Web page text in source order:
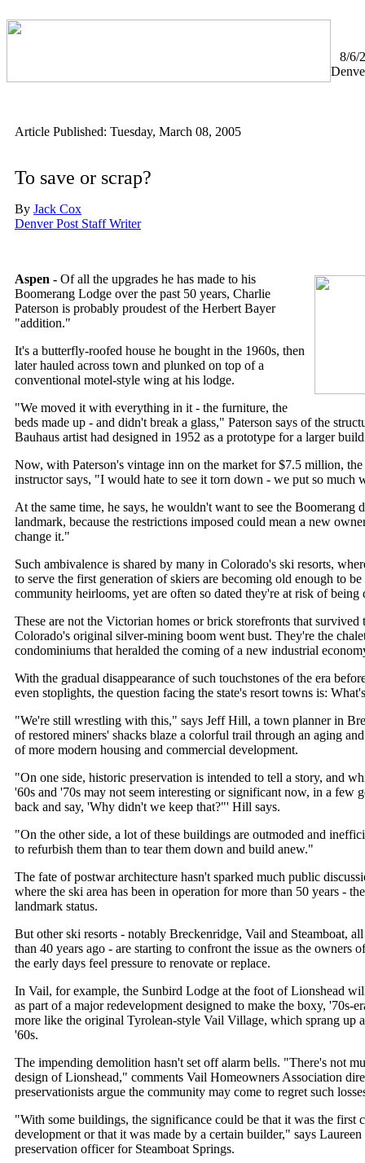
8/6/
Article Published: Tuesday, March 08, 2005
To save or scrap?
By Jack Cox
Denver Post Staff Writer
Aspen - Of all the upgrades he has made to his
Boomerang Lodge over the past 50 years, Charlie
Paterson is probably proudest of the Herbert Bayer
"addition."
It's a butterfly-roofed house he bought in the 1960s, then
later hauled across town and plunked on top of a
conventional motel-style wing at his lodge.
"We moved it with everything in it - the furniture, the
beds made up - and didn't break a glass," Paterson says of the
Bauhaus artist had designed in 1952 as a prototype for a larger
Now, with Paterson's vintage inn on the market for $7.5 million,
instructor says, "I would hate to see it torn down - we put so much
At the same time, he says, he wouldn't want to see the Boomerang
landmark, because the restrictions imposed could mean a new
change it."
Such ambivalence is shared by many in Colorado's ski resorts,
to serve the first generation of skiers are becoming old enough to
community heirlooms, yet are often so dated they're at risk of being
These are not the Victorian homes or brick storefronts that survived
Colorado's original silver-mining boom went bust. They're the
condominiums that heralded the coming of a new industrial
With the gradual disappearance of such touchstones of the era
even stoplights, the question facing the state's resort towns is:
"We're still wrestling with this," says Jeff Hill, a town planner in
of restored miners' shacks blaze a colorful trail through an aging
of more modern housing and commercial development.
"On one side, historic preservation is intended to tell a story, and
'60s and '70s may not seem interesting or significant now, in a few
back and say, 'Why didn't we keep that?"' Hill says.
"On the other side, a lot of these buildings are outmoded and
to refurbish them than to tear them down and build anew."
The fate of postwar architecture hasn't sparked much public
where the ski area has been in operation for more than 50 years -
landmark status.
But other ski resorts - notably Breckenridge, Vail and Steamboat,
than 40 years ago - are starting to confront the issue as the owners
the early days feel pressure to renovate or replace.
In Vail, for example, the Sunbird Lodge at the foot of Lionshead
as part of a major redevelopment designed to make the boxy, '70s-
more like the original Tyrolean-style Vail Village, which sprang up
'60s.
The impending demolition hasn't set off alarm bells. "There's not
design of Lionshead," comments Vail Homeowners Association
preservationists argue the community may come to regret such
"With some buildings, the significance could be that it was the first
development or that it was made by a certain builder," says
preservation officer for Steamboat Springs.